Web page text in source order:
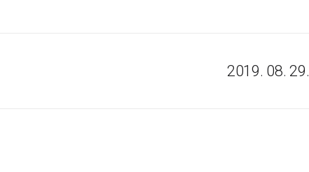
2019. 08. 29.